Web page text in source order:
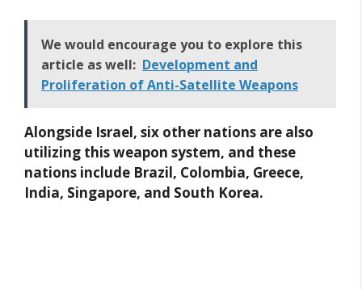
We would encourage you to explore this
article as well: Development and
Proliferation of Anti-Satellite Weapons
Alongside Israel, six other nations are also
utilizing this weapon system, and these
nations include Brazil, Colombia, Greece,
India, Singapore, and South Korea.